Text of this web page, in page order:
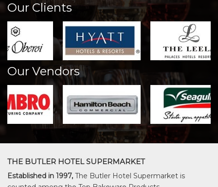
Our Clients
Our Vendors
THE BUTLER HOTEL SUPERMARKET
Established in 1997, The Butler Hotel Supermarket is